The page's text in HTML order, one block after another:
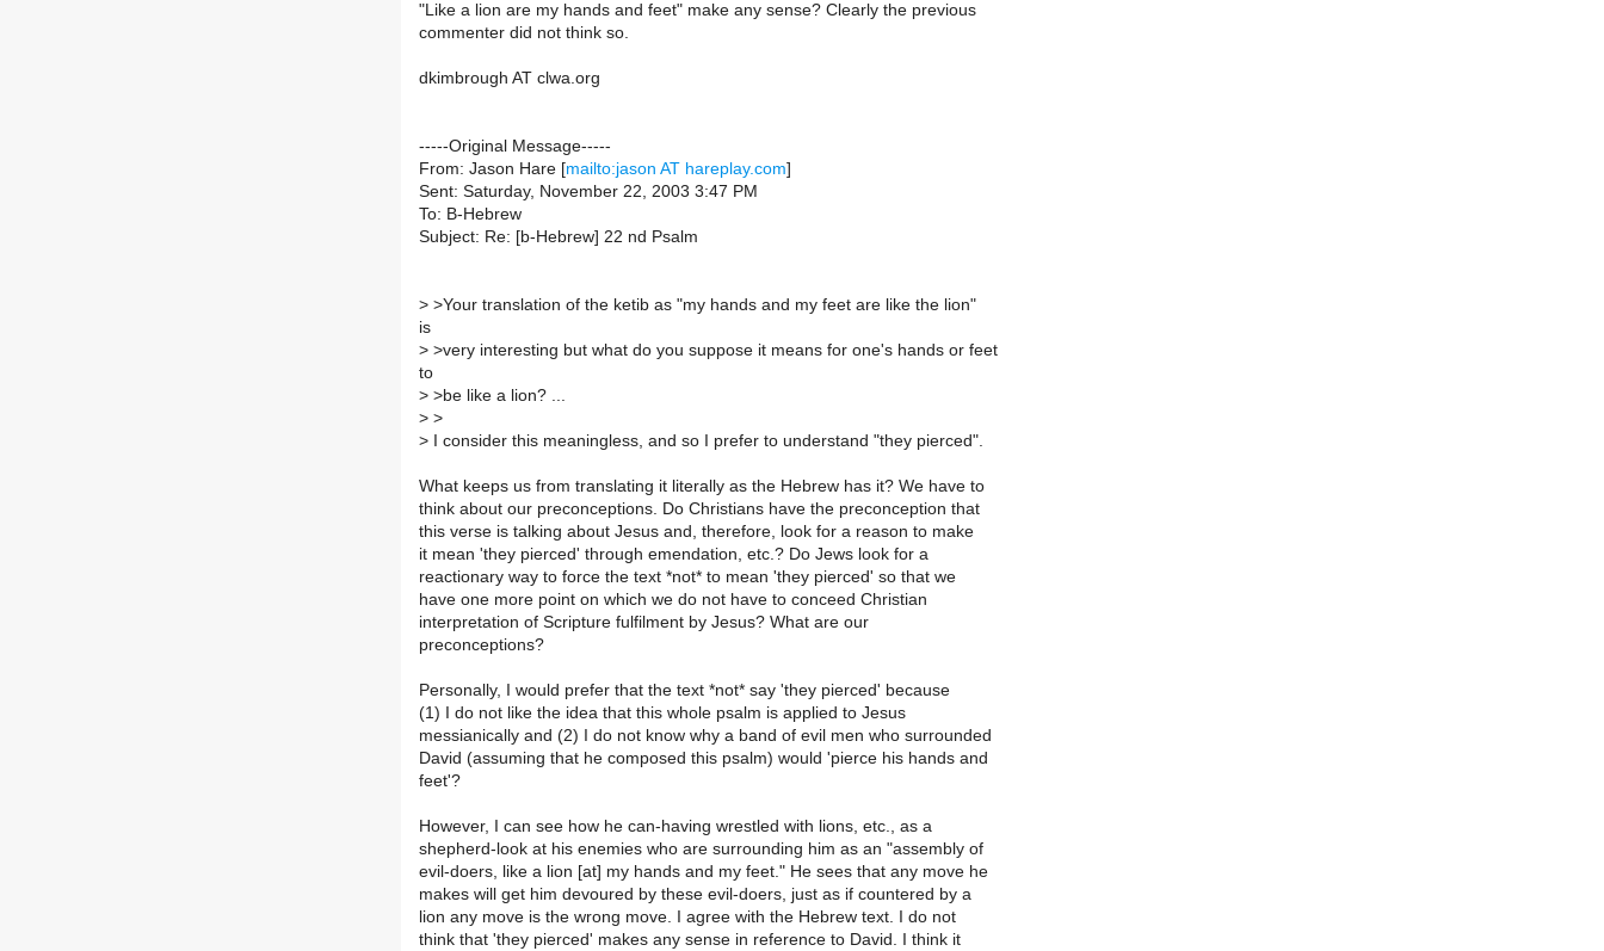
"Like a lion are my hands and feet" make any sense? Clearly the previous
commenter did not think so.
dkimbrough AT clwa.org
-----Original Message-----
From: Jason Hare [mailto:jason AT hareplay.com]
Sent: Saturday, November 22, 2003 3:47 PM
To: B-Hebrew
Subject: Re: [b-Hebrew] 22 nd Psalm
> >Your translation of the ketib as "my hands and my feet are like the lion"
is
> >very interesting but what do you suppose it means for one's hands or feet
to
> >be like a lion? ...
> >
> I consider this meaningless, and so I prefer to understand "they pierced".
What keeps us from translating it literally as the Hebrew has it? We have to
think about our preconceptions. Do Christians have the preconception that
this verse is talking about Jesus and, therefore, look for a reason to make
it mean 'they pierced' through emendation, etc.? Do Jews look for a
reactionary way to force the text *not* to mean 'they pierced' so that we
have one more point on which we do not have to conceed Christian
interpretation of Scripture fulfilment by Jesus? What are our
preconceptions?
Personally, I would prefer that the text *not* say 'they pierced' because
(1) I do not like the idea that this whole psalm is applied to Jesus
messianically and (2) I do not know why a band of evil men who surrounded
David (assuming that he composed this psalm) would 'pierce his hands and
feet'?
However, I can see how he can-having wrestled with lions, etc., as a
shepherd-look at his enemies who are surrounding him as an "assembly of
evil-doers, like a lion [at] my hands and my feet." He sees that any move he
makes will get him devoured by these evil-doers, just as if countered by a
lion any move is the wrong move. I agree with the Hebrew text. I do not
think that 'they pierced' makes any sense in reference to David. I think it